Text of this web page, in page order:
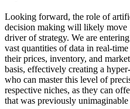
Looking forward, the role of
decision making will likely move
driver of strategy. We are
vast quantities of data in real-
their prices, inventory, and
basis, effectively creating a
who can master this level of
respective niches, as they can
that was previously